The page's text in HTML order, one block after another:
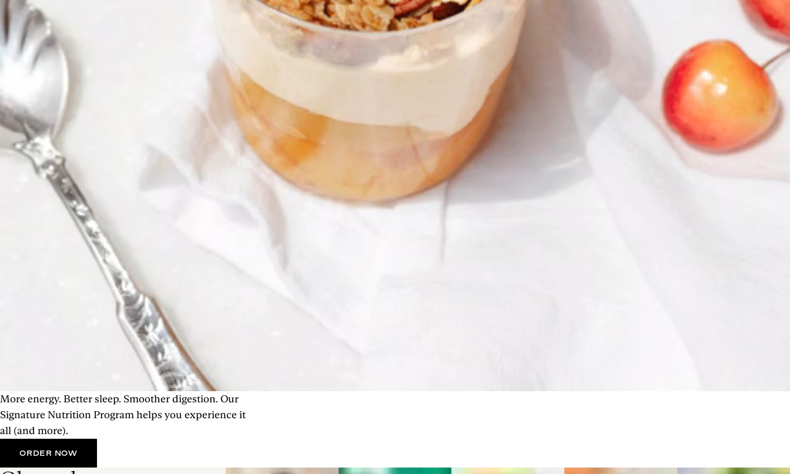
More energy. Better sleep. Smoother digestion. Our
Signature Nutrition Program helps you experience it
all (and more).
ORDER NOW